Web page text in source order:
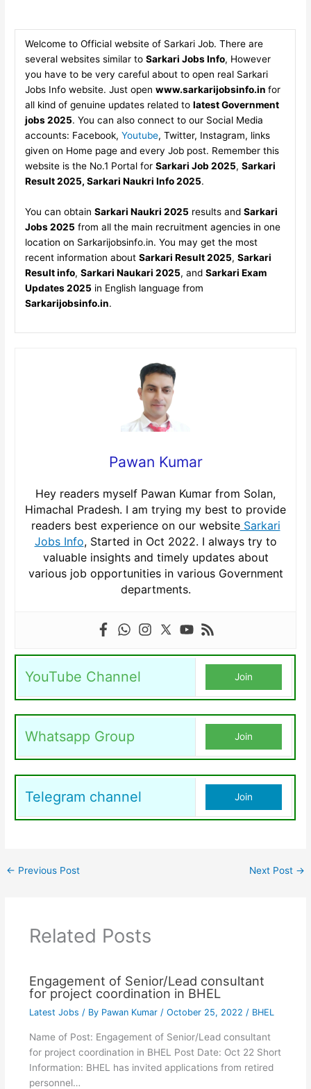
Welcome to Official website of Sarkari Job. There are
several websites similar to Sarkari Jobs Info, However
you have to be very careful about to open real Sarkari
Jobs Info website. Just open www.sarkarijobsinfo.in for
all kind of genuine updates related to latest Government
jobs 2025. You can also connect to our Social Media
accounts: Facebook, Youtube, Twitter, Instagram, links
given on Home page and every Job post. Remember this
website is the No.1 Portal for Sarkari Job 2025, Sarkari
Result 2025, Sarkari Naukri Info 2025.
You can obtain Sarkari Naukri 2025 results and Sarkari
Jobs 2025 from all the main recruitment agencies in one
location on Sarkarijobsinfo.in. You may get the most
recent information about Sarkari Result 2025, Sarkari
Result info, Sarkari Naukari 2025, and Sarkari Exam
Updates 2025 in English language from
Sarkarijobsinfo.in.
Pawan Kumar
Hey readers myself Pawan Kumar from Solan,
Himachal Pradesh. I am trying my best to provide
readers best experience on our websiteSarkari
Jobs Info, Started in Oct 2022. I always try to
valuable insights and timely updates about
various job opportunities in various Government
departments.
YouTube Channel Join
Whatsapp Group Join
Telegram channel Join
← Previous Post Next Post →
Related Posts
Engagement of Senior/Lead consultant
for project coordination in BHEL
Latest Jobs / By Pawan Kumar / October 25, 2022 / BHEL
Name of Post: Engagement of Senior/Lead consultant
for project coordination in BHEL Post Date: Oct 22 Short
Information: BHEL has invited applications from retired
personnel…